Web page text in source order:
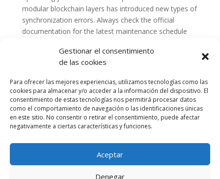
Gestionar el consentimiento
de las cookies
Para ofrecer las mejores experiencias, utilizamos tecnologías como las
cookies para almacenar y/o acceder a la información del dispositivo. El
consentimiento de estas tecnologías nos permitirá procesar datos
como el comportamiento de navegación o las identificaciones únicas
en este sitio. No consentir o retirar el consentimiento, puede afectar
negativamente a ciertas características y funciones.
Aceptar
Denegar
modular blockchain layers has introduced new types of
synchronization errors. Always check the official
documentation for the latest maintenance schedule